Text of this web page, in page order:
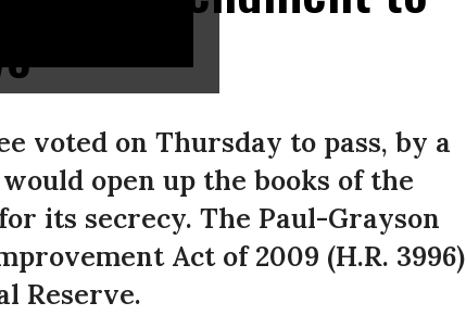
voted on Thursday to pass, by a
open up the books of the
its secrecy. The Paul-Grayson
Act of 2009 (H.R. 3996)
Reserve.